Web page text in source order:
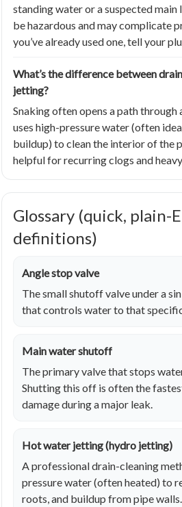
standing water or a suspected main
be hazardous and may complicate
you’ve already used one, tell your
What’s the difference between
jetting?
Snaking often opens a path
uses high-pressure water (often
buildup) to clean the interior of the
helpful for recurring clogs and
Glossary (quick, plain-
definitions)
Angle stop valve
The small shutoff valve under a
that controls water to that
Main water shutoff
The primary valve that stops
Shutting this off is often the
damage during a major leak.
Hot water jetting (hydro jetting)
A professional drain-cleaning
pressure water (often heated) to
roots, and buildup from pipe walls.